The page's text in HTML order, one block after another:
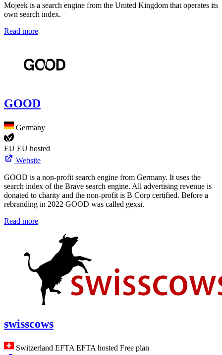
Mojeek is a search engine from the United Kingdom that operates its
own search index.
Read more
GOOD
Germany
EU EU hosted
Website
GOOD is a non-profit search engine from Germany. It uses the
search index of the Brave search engine. All advertising revenue is
donated to charity and the non-profit is B Corp certified. Before a
rebranding in 2022 GOOD was called gexsi.
Read more
swisscows
Switzerland EFTA EFTA hosted Free plan